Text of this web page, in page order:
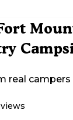
real campers